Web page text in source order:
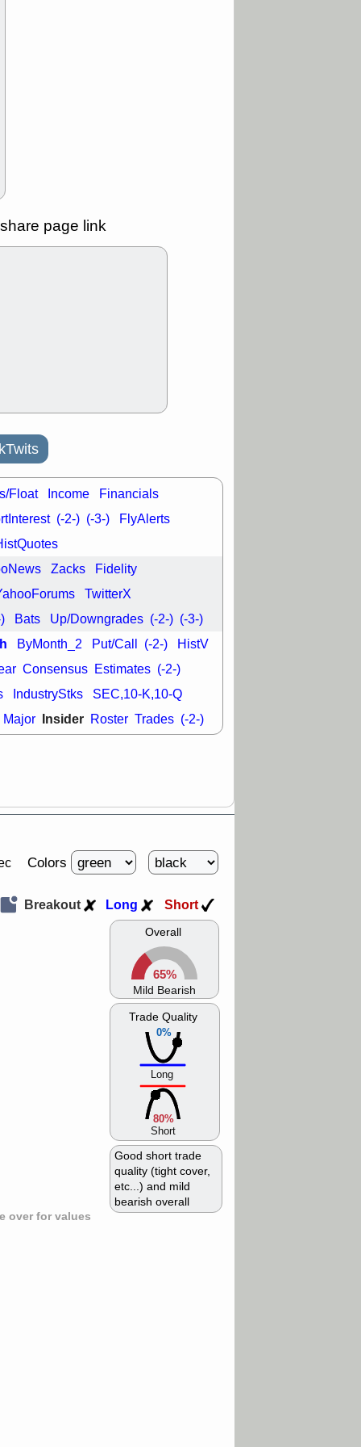
breakout
trade
9:11 AM
FSLY FULC
share page link
Float Income Financials
(-2-) (-3-) FlyAlerts
Zacks Fidelity
TwitterX
Bats Up/Downgrades (-2-) (-3-)
ByMonth_2 Put/Call (-2-) HistV
Consensus Estimates (-2-)
IndustryStks SEC,10-K,10-Q
Major Insider Roster Trades (-2-)
Colors
over for values
Overall
65%
Mild Bearish
0%
Trade Quality
Long
80%
Short
Good short trade
quality (tight cover,
etc...) and mild
bearish overall
Breakout Long Short